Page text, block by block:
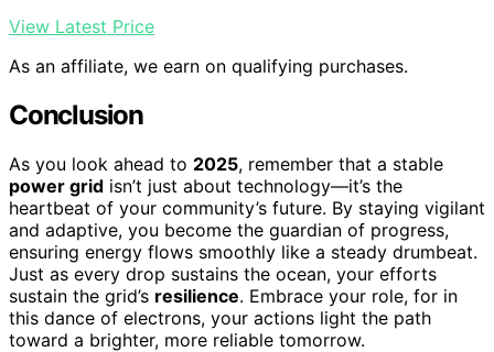
View Latest Price
As an affiliate, we earn on qualifying purchases.
Conclusion
As you look ahead to 2025, remember that a stable
power grid isn’t just about technology—it’s the
heartbeat of your community’s future. By staying vigilant
and adaptive, you become the guardian of progress,
ensuring energy flows smoothly like a steady drumbeat.
Just as every drop sustains the ocean, your efforts
sustain the grid’s resilience. Embrace your role, for in
this dance of electrons, your actions light the path
toward a brighter, more reliable tomorrow.